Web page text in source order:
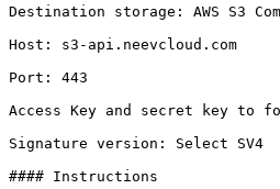
Destination storage: AWS S3
Host: s3-api.neevcloud.com
Port: 443
Access Key and secret key to
Signature version: Select SV4
#### Instructions